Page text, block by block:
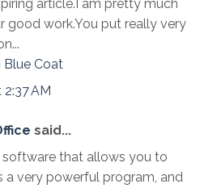
article.I am pretty much
good work.You put really very
Blue Coat
2:37 AM
said...
software that allows you to
a very powerful program, and